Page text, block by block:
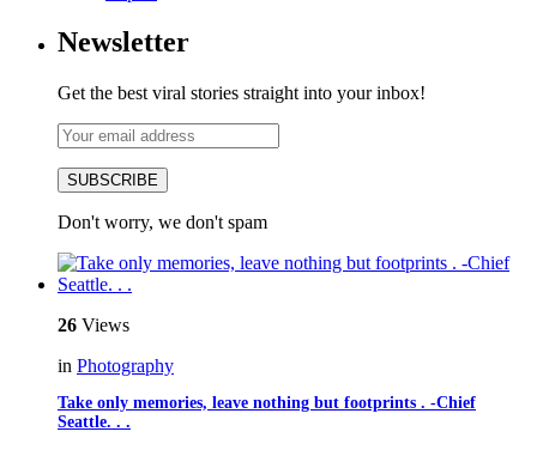
Newsletter
Get the best viral stories straight into your inbox!
SUBSCRIBE
Don't worry, we don't spam
26 Views
in Photography
Take only memories, leave nothing but footprints . -Chief
Seattle. . .